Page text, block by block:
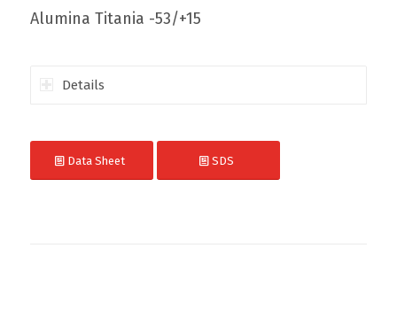
Alumina Titania -53/+15
Details
Data Sheet SDS